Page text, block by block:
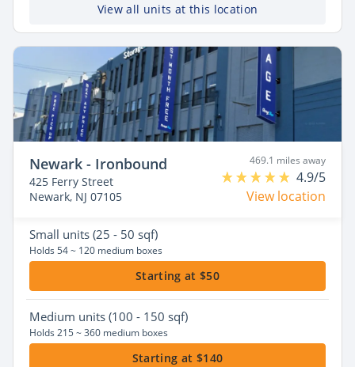
View all units at this location
Newark - Ironbound
425 Ferry Street
Newark, NJ 07105
469.1 miles away
4.9/5
View location
Small units (25 - 50 sqf)
Holds 54 ~ 120 medium boxes
Starting at $50
Medium units (100 - 150 sqf)
Holds 215 ~ 360 medium boxes
Starting at $140